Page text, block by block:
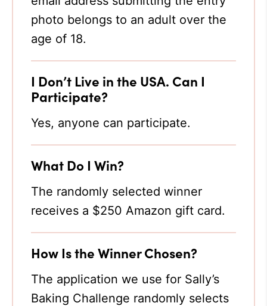
photo belongs to an adult over the
age of 18.
I Don’t Live in the USA. Can I
Participate?
Yes, anyone can participate.
What Do I Win?
The randomly selected winner
receives a $250 Amazon gift card.
How Is the Winner Chosen?
The application we use for Sally’s
Baking Challenge randomly selects